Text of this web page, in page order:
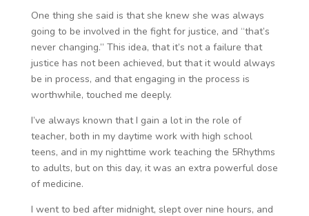
One thing she said is that she knew she was always
going to be involved in the fight for justice, and “that’s
never changing.” This idea, that it’s not a failure that
justice has not been achieved, but that it would always
be in process, and that engaging in the process is
worthwhile, touched me deeply.
I’ve always known that I gain a lot in the role of
teacher, both in my daytime work with high school
teens, and in my nighttime work teaching the 5Rhythms
to adults, but on this day, it was an extra powerful dose
of medicine.
I went to bed after midnight, slept over nine hours, and